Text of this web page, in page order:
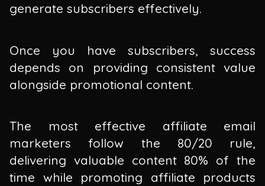
generate subscribers effectively.
Once you have subscribers, success
depends on providing consistent value
alongside promotional content.
The most effective affiliate email
marketers follow the 80/20 rule,
delivering valuable content 80% of the
time while promoting affiliate products